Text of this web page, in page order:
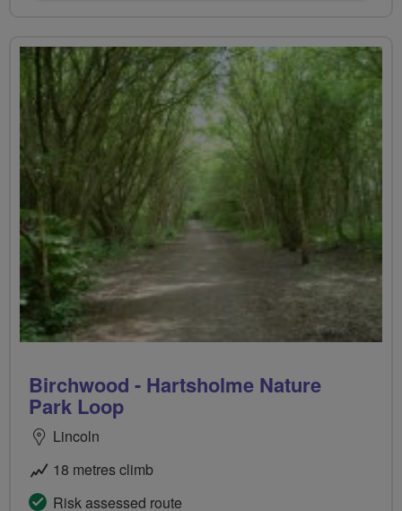
Birchwood - Hartsholme Nature
Park Loop
Lincoln
18 metres climb
Risk assessed route